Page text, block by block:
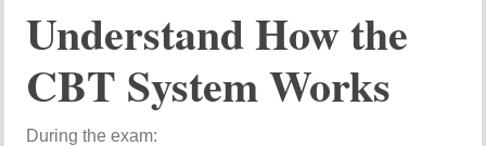
UnderstandHowthe
CBT SystemWorks
Duringtheexam: